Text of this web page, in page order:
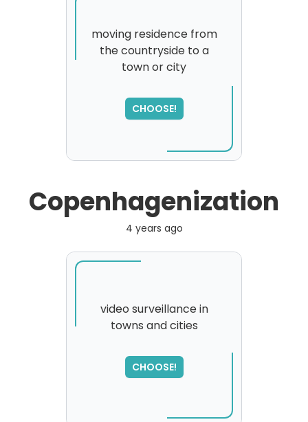
moving residence from
the countryside to a
town or city
CHOOSE!
please try again...
Copenhagenization
4 years ago
video surveillance in
towns and cities
CHOOSE!
please try again...